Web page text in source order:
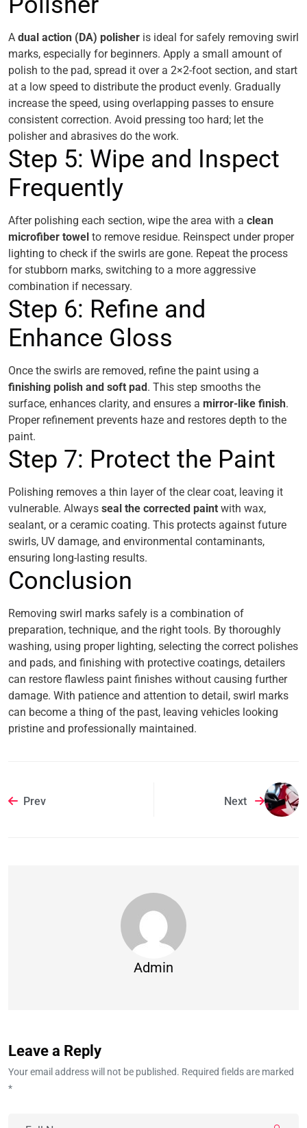
A dual action (DA) polisher is ideal for safely removing swirl
marks, especially for beginners. Apply a small amount of
polish to the pad, spread it over a 2×2-foot section, and start
at a low speed to distribute the product evenly. Gradually
increase the speed, using overlapping passes to ensure
consistent correction. Avoid pressing too hard; let the
polisher and abrasives do the work.
Step 5: Wipe and Inspect
Frequently
After polishing each section, wipe the area with a clean
microfiber towel to remove residue. Reinspect under proper
lighting to check if the swirls are gone. Repeat the process
for stubborn marks, switching to a more aggressive
combination if necessary.
Step 6: Refine and
Enhance Gloss
Once the swirls are removed, refine the paint using a
finishing polish and soft pad. This step smooths the
surface, enhances clarity, and ensures a mirror-like finish.
Proper refinement prevents haze and restores depth to the
paint.
Step 7: Protect the Paint
Polishing removes a thin layer of the clear coat, leaving it
vulnerable. Always seal the corrected paint with wax,
sealant, or a ceramic coating. This protects against future
swirls, UV damage, and environmental contaminants,
ensuring long-lasting results.
Conclusion
Removing swirl marks safely is a combination of
preparation, technique, and the right tools. By thoroughly
washing, using proper lighting, selecting the correct polishes
and pads, and finishing with protective coatings, detailers
can restore flawless paint finishes without causing further
damage. With patience and attention to detail, swirl marks
can become a thing of the past, leaving vehicles looking
pristine and professionally maintained.
Prev Next
Admin
Leave a Reply
Your email address will not be published. Required fields are marked
*